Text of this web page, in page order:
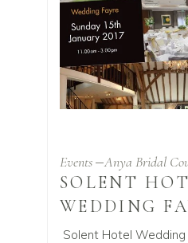
Events Anya Bridal
SOLENT
WEDDING
Solent Hotel